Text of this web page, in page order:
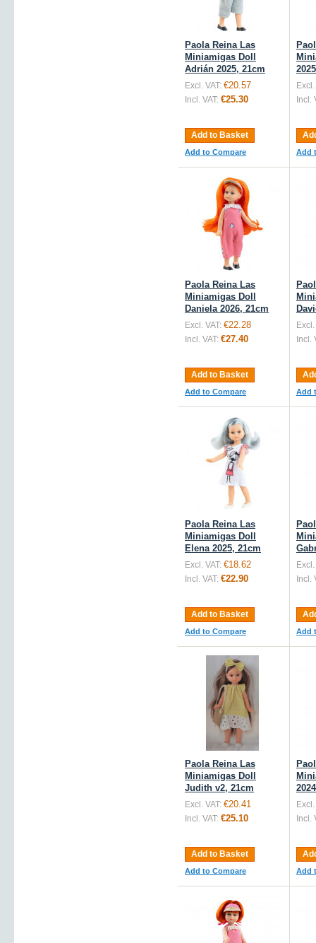
Paola Reina Las
Miniamigas Doll
Adrián 2025, 21cm
Excl. VAT: €20.57
Incl. VAT: €25.30
Add to Basket
Add to Compare
Excl.
Incl.
Add
Paola Reina Las
Miniamigas Doll
Daniela 2026, 21cm
Excl. VAT: €22.28
Incl. VAT: €27.40
Add to Basket
Add to Compare
Excl.
Incl.
Add
Paola Reina Las
Miniamigas Doll
Elena 2025, 21cm
Excl. VAT: €18.62
Incl. VAT: €22.90
Add to Basket
Add to Compare
Excl.
Incl.
Add
Paola Reina Las
Miniamigas Doll
Judith v2, 21cm
Excl. VAT: €20.41
Incl. VAT: €25.10
Add to Basket
Add to Compare
Excl.
Incl.
Add